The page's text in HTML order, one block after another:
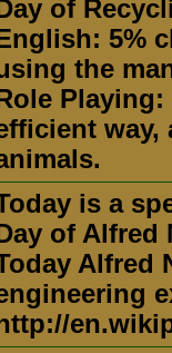
Day of
English: 5%
the
Role
is a
Day of Alfred
Alfred
http://